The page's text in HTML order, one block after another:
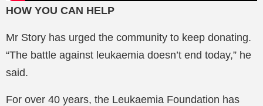
HOW YOU CAN HELP
Mr Story has urged the community to keep donating.
“The battle against leukaemia doesn’t end today,” he
said.
For over 40 years, the Leukaemia Foundation has